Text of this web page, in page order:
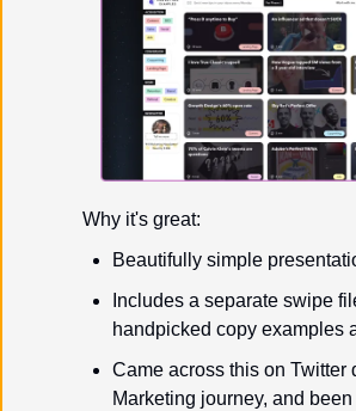
Why it's great:
Beautifully simple
Includes a separate swipe
handpicked copy examples
Came across this on Twitter
Marketing journey, and